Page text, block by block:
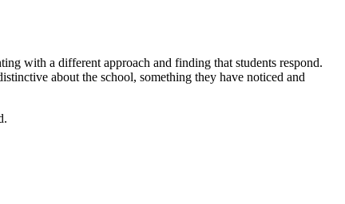
with a different approach and finding that students respond.
about the school, something they have noticed and